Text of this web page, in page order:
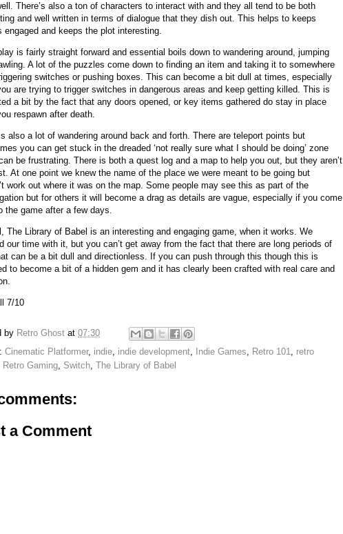
There’s also a ton of characters to interact with and they all tend to be both
and well written in terms of dialogue that they dish out. This helps to keeps
engaged and keeps the plot interesting.
is fairly straight forward and essential boils down to wandering around, jumping
A lot of the puzzles come down to finding an item and taking it to somewhere
switches or pushing boxes. This can become a bit dull at times, especially
are trying to trigger switches in dangerous areas and keep getting killed. This is
a bit by the fact that any doors opened, or key items gathered do stay in place
respawn after death.
also a lot of wandering around back and forth. There are teleport points but
you can get stuck in the dreaded ‘not really sure what I should be doing’ zone
be frustrating. There is both a quest log and a map to help you out, but they aren’t
At one point we knew the name of the place we were meant to be going but
work out where it was on the map. Some people may see this as part of the
but for others it will become a drag as details are vague, especially if you come
the game after a few days.
The Library of Babel is an interesting and engaging game, when it works. We
our time with it, but you can’t get away from the fact that there are long periods of
can be a bit dull and directionless. If you can push through this though this is
to become a bit of a hidden gem and it has clearly been crafted with real care and
7/10
by Retro Ghost at 07:30
Cinematic Platformer, indie, indie development, Indie Games, Retro 101, retro
Retro Gaming, Switch, The Library of Babel
a Comment